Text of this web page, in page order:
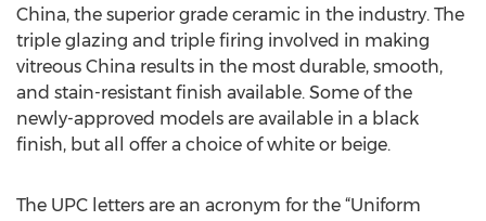
China, the superior grade ceramic in the industry. The
triple glazing and triple firing involved in making
vitreous China results in the most durable, smooth,
and stain-resistant finish available. Some of the
newly-approved models are available in a black
finish, but all offer a choice of white or beige.
The UPC letters are an acronym for the “Uniform